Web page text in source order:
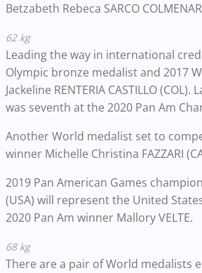
Betzabeth Rebeca SARCO
62 kg
Leading the way in international
Olympic bronze medalist and 2017
Jackeline RENTERIA CASTILLO
was seventh at the 2020 Pan Am
Another World medalist set to
winner Michelle Christina FAZZARI
2019 Pan American Games champion
(USA) will represent the United
2020 Pan Am winner Mallory VELTE.
68 kg
There are a pair of World medalists